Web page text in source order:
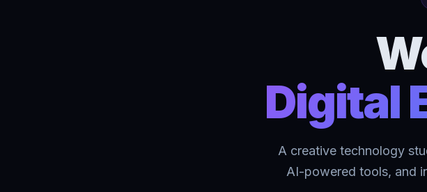
Digital
A creative technology
AI-powered tools, and